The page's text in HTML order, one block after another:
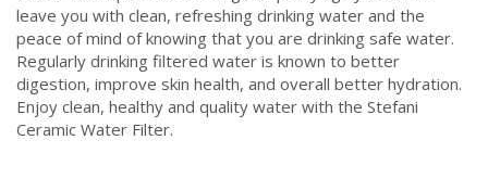
leave you with clean, refreshing drinking water and the
peace of mind of knowing that you are drinking safe water.
Regularly drinking filtered water is known to better
digestion, improve skin health, and overall better hydration.
Enjoy clean, healthy and quality water with the Stefani
Ceramic Water Filter.